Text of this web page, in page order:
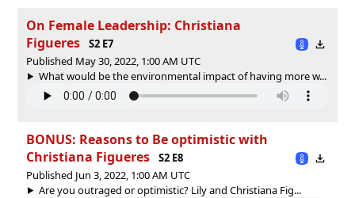
On Female Leadership: Christiana
Figueres
S2 E7
Published May 30, 2022, 1:00 AM UTC
What would be the environmental impact of having more w...
BONUS: Reasons to Be optimistic with
Christiana Figueres
S2 E8
Published Jun 3, 2022, 1:00 AM UTC
Are you outraged or optimistic? Lily and Christiana Fig...